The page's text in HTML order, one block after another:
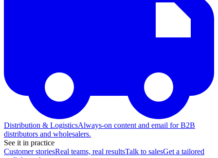
Distribution & LogisticsAlways-on content and email for B2B
distributors and wholesalers.
See it in practice
Customer storiesReal teams, real resultsTalk to salesGet a tailored